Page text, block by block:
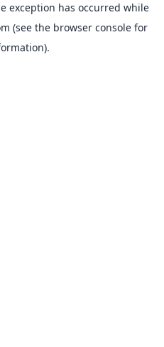
exception has occurred while
(see the browser console for